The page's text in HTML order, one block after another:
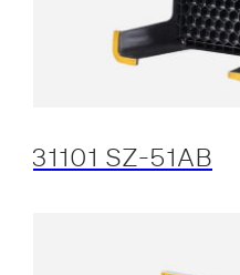
31101 SZ-51AB